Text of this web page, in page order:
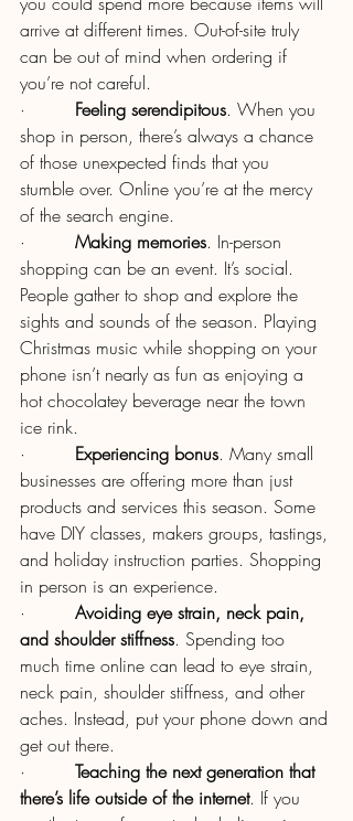
arrive at different times. Out-of-site truly
can be out of mind when ordering if
you’re not careful.
· Feeling serendipitous. When you
shop in person, there’s always a chance
of those unexpected finds that you
stumble over. Online you’re at the mercy
of the search engine.
· Making memories. In-person
shopping can be an event. It’s social.
People gather to shop and explore the
sights and sounds of the season. Playing
Christmas music while shopping on your
phone isn’t nearly as fun as enjoying a
hot chocolatey beverage near the town
ice rink.
· Experiencing bonus. Many small
businesses are offering more than just
products and services this season. Some
have DIY classes, makers groups, tastings,
and holiday instruction parties. Shopping
in person is an experience.
· Avoiding eye strain, neck pain,
and shoulder stiffness. Spending too
much time online can lead to eye strain,
neck pain, shoulder stiffness, and other
aches. Instead, put your phone down and
get out there.
· Teaching the next generation that
there’s life outside of the internet. If you